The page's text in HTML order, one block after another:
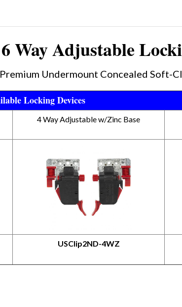
Way Adjustable
Undermount Concealed Soft-
Locking Devices
4 Way Adjustable w/Zinc Base
USClip2ND-4WZ